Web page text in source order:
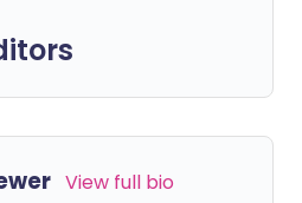
View full bio